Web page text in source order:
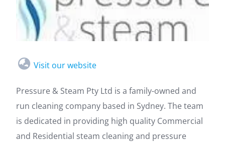
Visit our website
Pressure & Steam Pty Ltd is a family-owned and
run cleaning company based in Sydney. The team
is dedicated in providing high quality Commercial
and Residential steam cleaning and pressure